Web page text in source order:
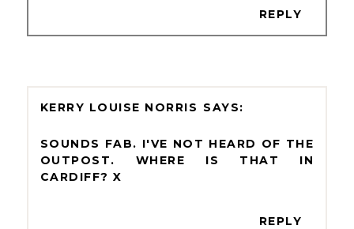
REPLY
KERRY LOUISE NORRIS
SOUNDS FAB. I'VE NOT HEARD OF THE
OUTPOST. WHERE IS THAT IN
CARDIFF? X
REPLY